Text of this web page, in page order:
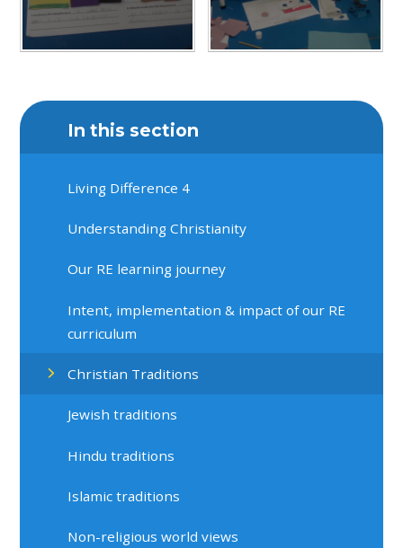
In this section
Living Difference 4
Understanding Christianity
Our RE learning journey
Intent, implementation & impact of our RE
curriculum
Christian Traditions
Jewish traditions
Hindu traditions
Islamic traditions
Non-religious world views